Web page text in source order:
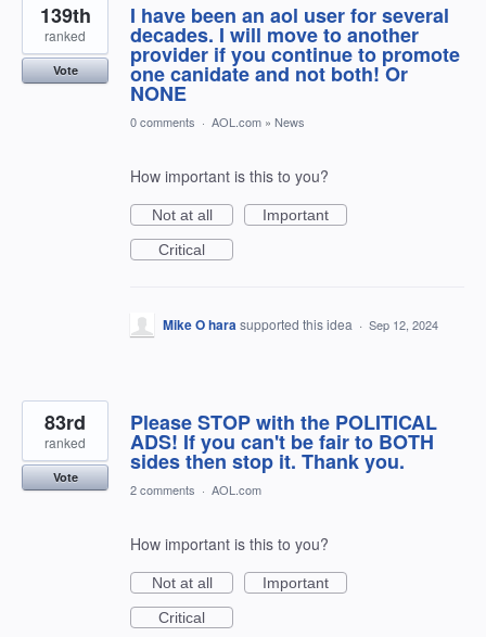
I have been an aol user for several
decades. I will move to another
provider if you continue to promote
one canidate and not both! Or
NONE
139th
ranked
Vote
0 comments · AOL.com » News
How important is this to you?
Not at all
Important
Critical
Mike O harasupported this idea · Sep 12, 2024
Please STOP with the POLITICAL
ADS! If you can't be fair to BOTH
sides then stop it. Thank you.
83rd
ranked
Vote
2 comments · AOL.com
How important is this to you?
Not at all
Important
Critical